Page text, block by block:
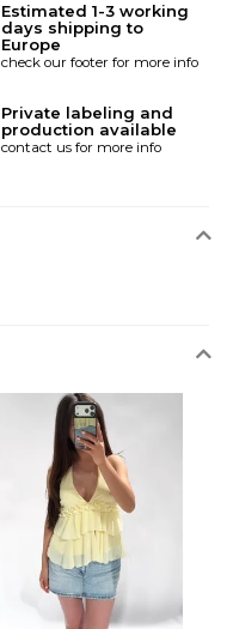
Estimated 1-3 working
days shipping to
Europe
check our footer for more info
Private labeling and
production available
contact us for more info